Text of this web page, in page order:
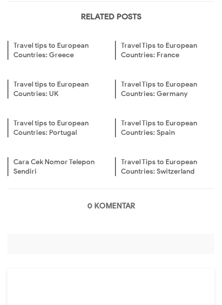
RELATED POSTS
Travel tips to European
Countries: Greece
Travel Tips to European
Countries: France
Travel tips to European
Countries: UK
Travel Tips to European
Countries: Germany
Travel tips to European
Countries: Portugal
Travel Tips to European
Countries: Spain
Cara Cek Nomor Telepon
Sendiri
Travel Tips to European
Countries: Switzerland
0 KOMENTAR